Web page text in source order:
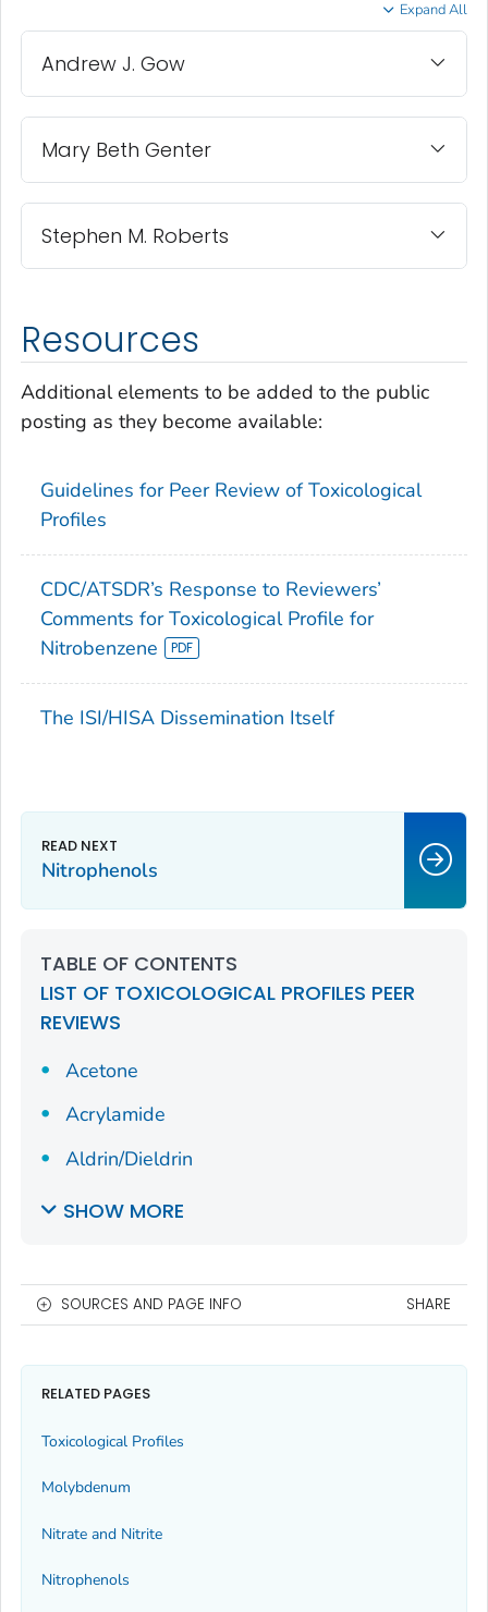
Expand All
Andrew J. Gow
Mary Beth Genter
Stephen M. Roberts
Resources
Additional elements to be added to the public
posting as they become available:
Guidelines for Peer Review of Toxicological
Profiles
CDC/ATSDR’s Response to Reviewers’
Comments for Toxicological Profile for
Nitrobenzene
The ISI/HISA Dissemination Itself
Nitrophenols
TABLE OF CONTENTS
LIST OF TOXICOLOGICAL PROFILES PEER
REVIEWS
Acetone
Acrylamide
Aldrin/Dieldrin
SHOW MORE
SOURCES AND PAGE INFO SHARE
RELATED PAGES
Toxicological Profiles
Molybdenum
Nitrate and Nitrite
Nitrophenols